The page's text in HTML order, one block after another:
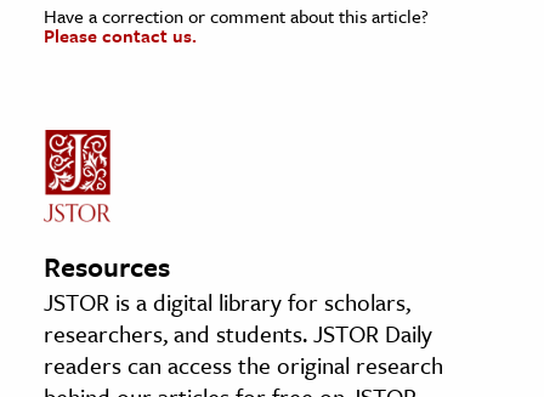
Have a correction or comment about this article?
Please contact us.
Resources
JSTOR is a digital library for scholars,
researchers, and students. JSTOR Daily
readers can access the original research